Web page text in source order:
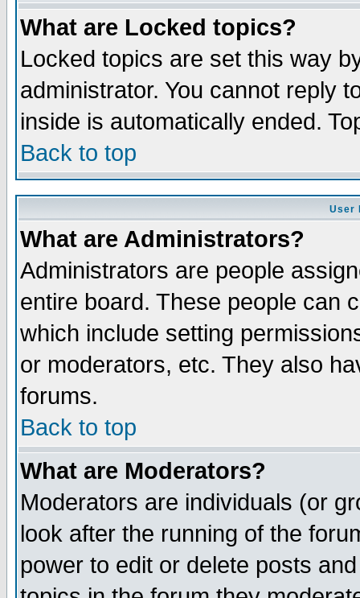
What are Locked topics?
Locked topics are set this way
administrator. You cannot reply
inside is automatically ended.
Back to top
User
What are Administrators?
Administrators are people
entire board. These people can
which include setting
or moderators, etc. They also
forums.
Back to top
What are Moderators?
Moderators are individuals (or
look after the running of the
power to edit or delete posts